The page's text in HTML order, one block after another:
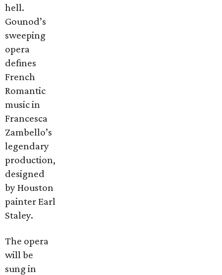
hell.
Gounod’s
sweeping
opera
defines
French
Romantic
music in
Francesca
Zambello’s
legendary
production,
designed
by Houston
painter Earl
Staley.
The opera
will be
sung in